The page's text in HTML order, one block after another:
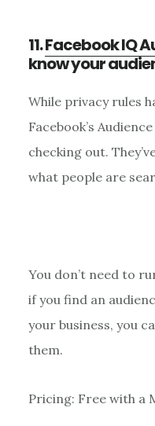
11.Facebook IQ
know your
While privacy rules
Facebook’s
checking out.
what people are
You don’t need to
if you find an
your business, you
them.
Pricing: Free with a